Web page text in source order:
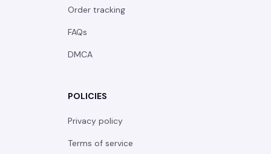
Order tracking
FAQs
DMCA
POLICIES
Privacy policy
Terms of service